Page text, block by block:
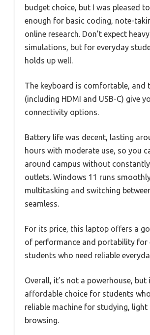
budget choice, but I was pleased
enough for basic coding, note-
online research. Don’t expect
simulations, but for everyday
holds up well.
The keyboard is comfortable, and
(including HDMI and USB-C) give
connectivity options.
Battery life was decent, lasting
hours with moderate use, so you
around campus without
outlets. Windows 11 runs
multitasking and switching
seamless.
For its price, this laptop offers a
of performance and portability for
students who need reliable
Overall, it’s not a powerhouse, but
affordable choice for students
reliable machine for studying, light
browsing.